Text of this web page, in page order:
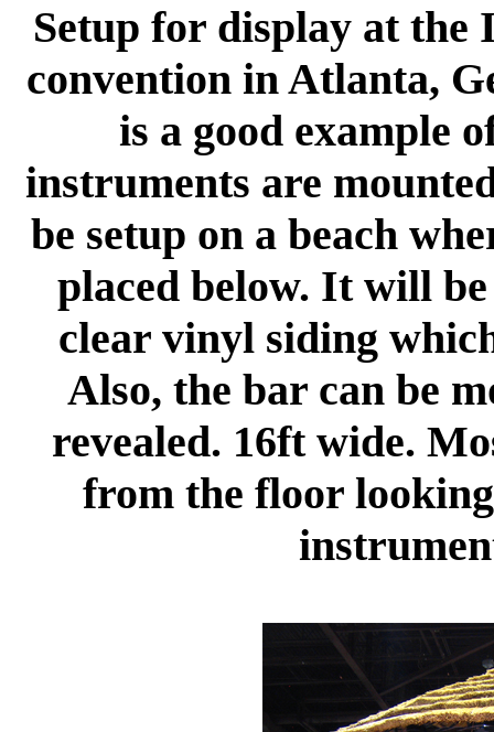
Setup for display at the
convention in Atlanta,
is a good example
instruments are
be setup on a beach
placed below. It will
clear vinyl siding
Also, the bar can be
revealed. 16ft wide.
from the floor